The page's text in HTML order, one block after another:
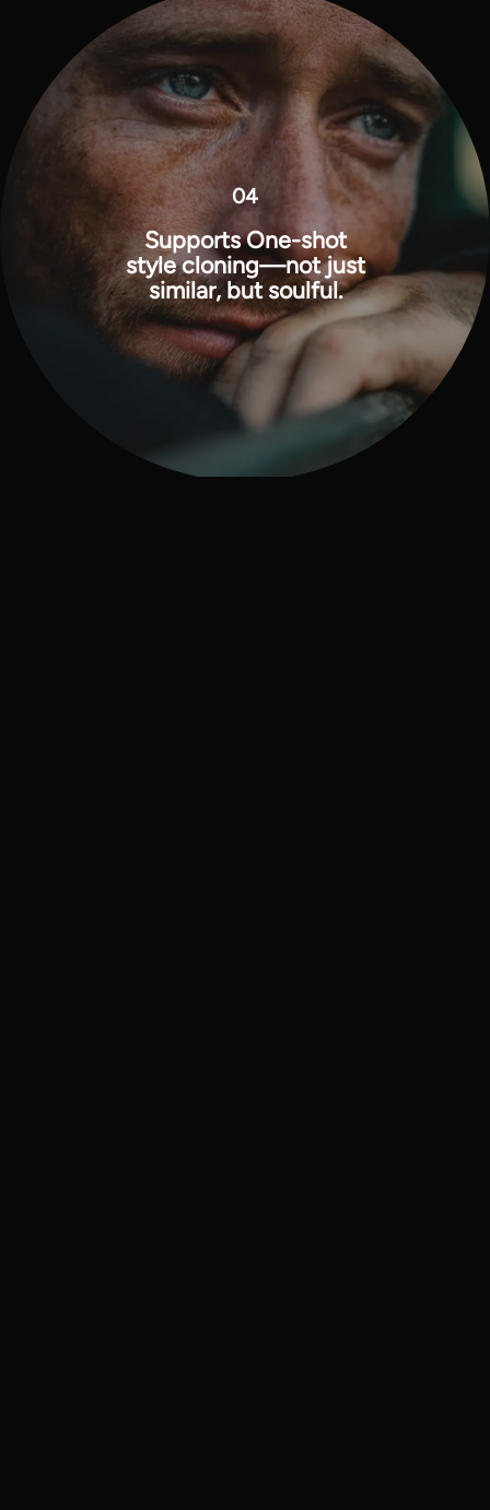
04
Supports One-shot
style cloning—not just
similar, but soulful.